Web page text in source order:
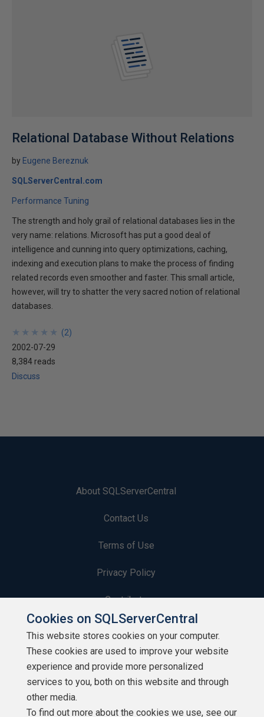
Relational Database Without Relations
by Eugene Bereznuk
SQLServerCentral.com
Performance Tuning
The strength and holy grail of relational databases lies in the
very name: relations. Microsoft has put a good deal of
intelligence and cunning into query optimizations, caching,
indexing and execution plans to make the process of finding
related records even smoother and faster. This small article,
however, will try to shatter the very sacred notion of relational
databases.
★
★
★
★
★
★
★
★
★
★ (2)
2002-07-29
8,384 reads
Discuss
About SQLServerCentral
Contact Us
Terms of Use
Privacy Policy
Contribute
Contributors
Authors
Newsletters
Build Lists
Cookies on SQLServerCentral
This website stores cookies on your computer.
These cookies are used to improve your website
experience and provide more personalized
services to you, both on this website and through
other media.
To find out more about the cookies we use, see our